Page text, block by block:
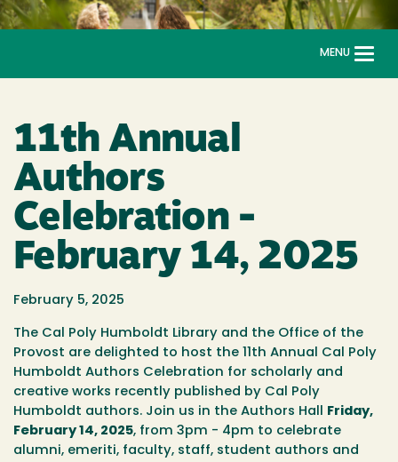
MENU
11th Annual
Authors
Celebration -
February 14, 2025
February 5, 2025
The Cal Poly Humboldt Library and the Office of the
Provost are delighted to host the 11th Annual Cal Poly
Humboldt Authors Celebration for scholarly and
creative works recently published by Cal Poly
Humboldt authors. Join us in the Authors Hall
Friday,
February 14, 2025, from 3pm - 4pm to celebrate
alumni, emeriti, faculty, staff, student authors and